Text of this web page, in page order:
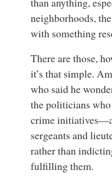
neighborhoods,
with something
There are those,
it’s that simple.
who said he
the politicians
crime
sergeants and
rather than
fulfilling them.